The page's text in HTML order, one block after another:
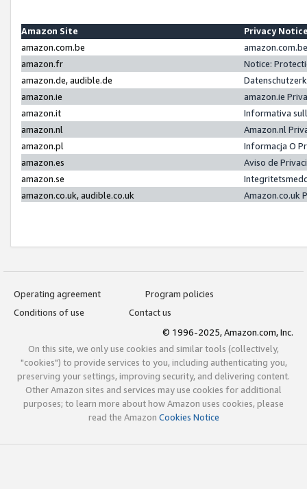
Amazon Site
Privacy
amazon.com.be
amazon.fr
Notice:
amazon.de, audible.de
amazon.ie
amazon.ie
amazon.it
Informativa
amazon.nl
Amazon.nl
amazon.pl
Informacja O
amazon.es
Aviso de
amazon.se
amazon.co.uk, audible.co.uk
Amazon.co.uk
Operating agreement
Program policies
Conditions of use
Contact us
© 1996-2025, Amazon.com, Inc.
On this site, we only use cookies and similar tools (collectively,
"cookies") to provide services to you, including authenticating you,
preserving your settings, improving security, and delivering content.
Other Amazon sites and services may use cookies for additional
purposes; to learn more about how Amazon uses cookies, please
read the Amazon Cookies Notice